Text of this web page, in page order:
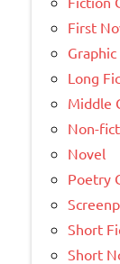
First
Long
Middle
Non-
Novel
Poetry
Short
Short